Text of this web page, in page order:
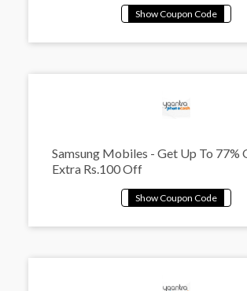
Samsung Mobiles - Get Up To 77%
Extra Rs.100 Off